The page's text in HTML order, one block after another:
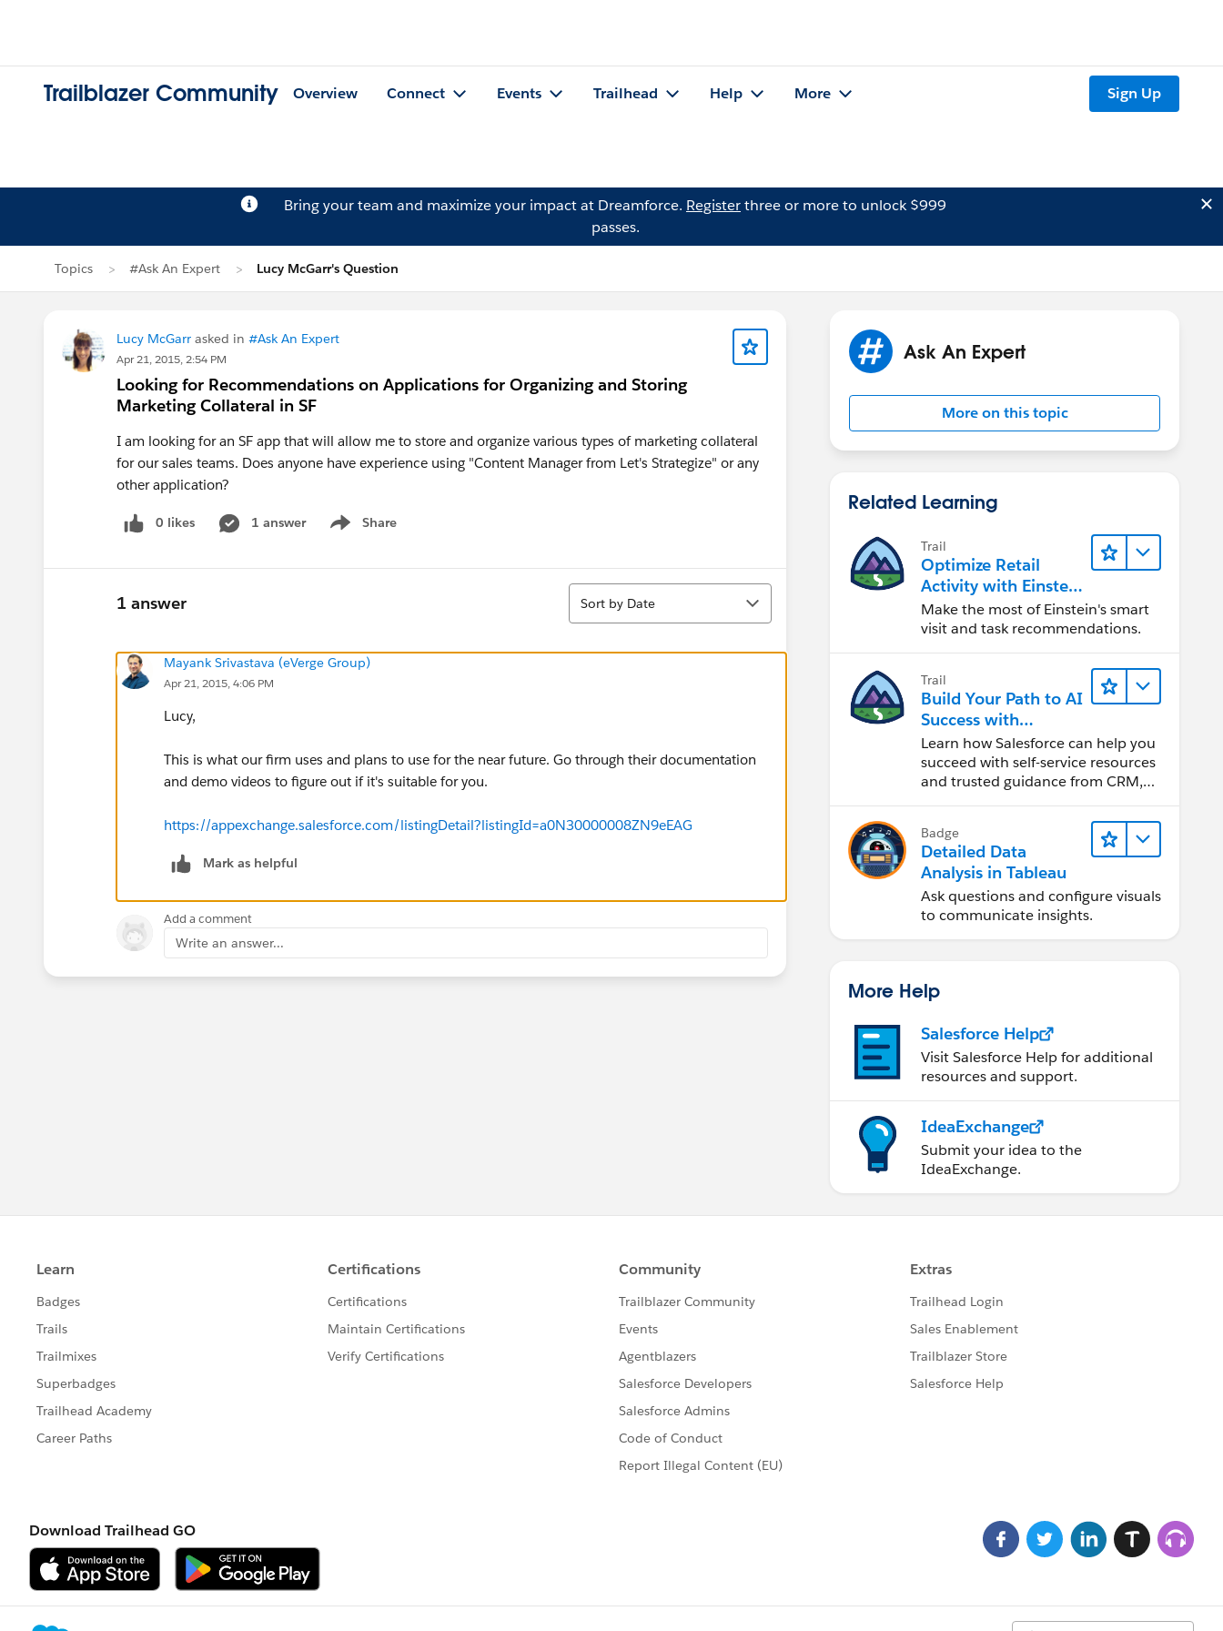
Trailblazer Community Overview Connect Events Trailhead Help More Sign Up
Bring your team and maximize your impact at Dreamforce. Registerthree or more to unlock $999
passes.
Topics #Ask An Expert Lucy McGarr's Question
Lucy McGarr asked in #Ask An Expert
Apr 21, 2015, 2:54 PM
Looking for Recommendations on Applications for Organizing and Storing
Marketing Collateral in SF
I am looking for an SF app that will allow me to store and organize various types of marketing collateral
for our sales teams. Does anyone have experience using "Content Manager from Let's Strategize" or any
other application?
0 likes 1 answer Share
Show menu
1 answer
Sort
Sort by Date
Mayank Srivastava (eVerge Group)
Apr 21, 2015, 4:06 PM
Lucy,
This is what our firm uses and plans to use for the near future. Go through their documentation
and demo videos to figure out if it's suitable for you.
https://appexchange.salesforce.com/listingDetail?listingId=a0N30000008ZN9eEAG
Mark as helpful
Add a comment
Write an answer...
Ask An Expert
More on this topic
Related Learning
Trail
Optimize Retail
Activity with Einstein
for Agentforce
Consumer Goods
Make the most of Einstein's smart
visit and task recommendations.
Trail
Build Your Path to AI
Success with
Salesforce
Learn how Salesforce can help you
succeed with self-service resources
and trusted guidance from CRM,
Badge
Detailed Data
Analysis in Tableau
Ask questions and configure visuals
to communicate insights.
More Help
Salesforce Help
Visit Salesforce Help for additional
resources and support.
IdeaExchange
Submit your idea to the
IdeaExchange.